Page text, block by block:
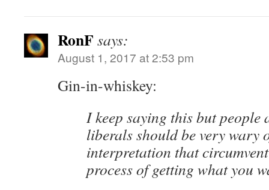
RonF says:
August 1, 2017 at 2:53 pm
Gin-in-whiskey:
I keep saying this but people
liberals should be very wary
interpretation that
process of getting what you